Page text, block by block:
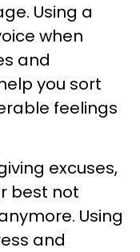
Using a
when
and
you sort
feelings
excuses,
best not
Using
and